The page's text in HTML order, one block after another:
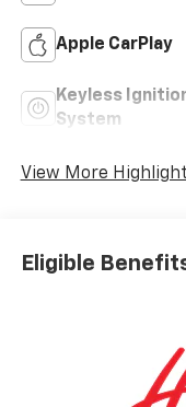
Apple CarPlay
Keyless
System
View More
Eligible